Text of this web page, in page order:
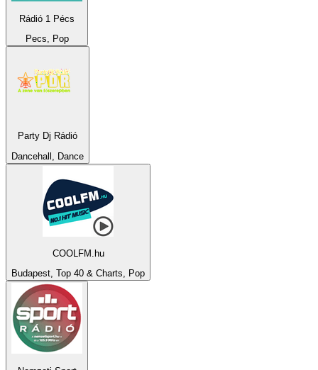
Rádió 1 Pécs
Pecs, Pop
Party Dj Rádió
Dancehall, Dance
COOLFM.hu
Budapest, Top 40 & Charts, Pop